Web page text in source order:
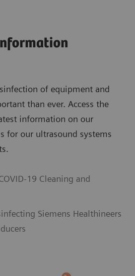
of equipment and
than ever. Access the
information on our
for our ultrasound systems
19 Cleaning and
Siemens Healthineers